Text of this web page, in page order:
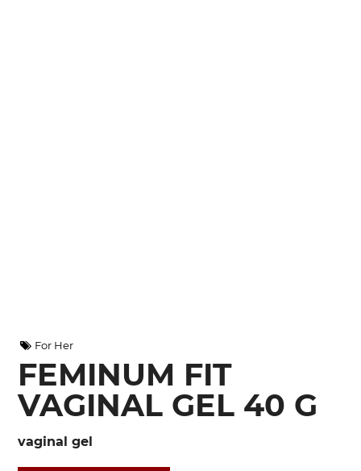
For Her
FEMINUM FIT
VAGINAL GEL 40 G
vaginal gel